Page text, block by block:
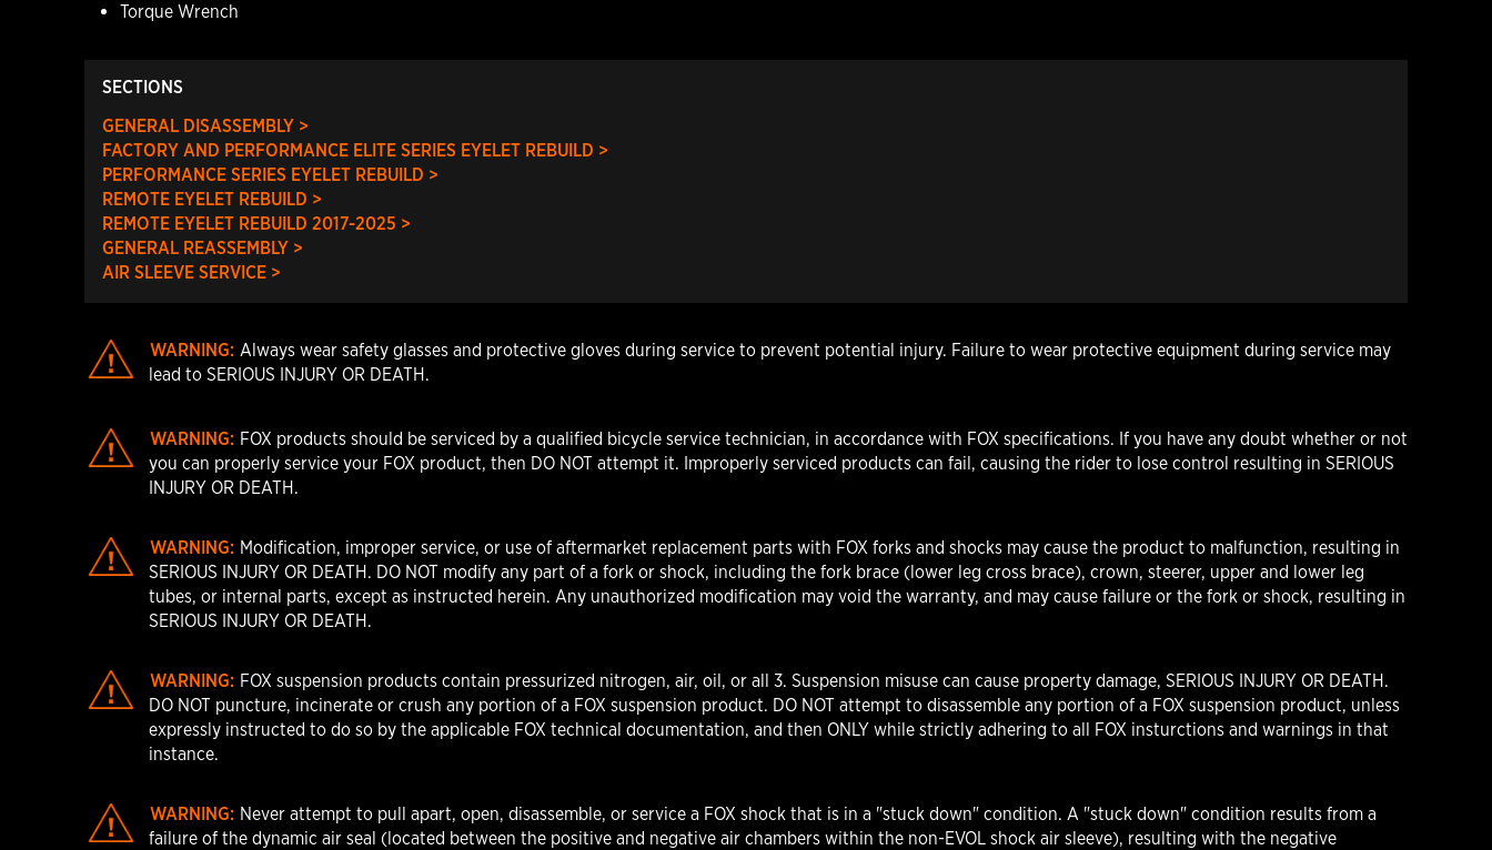
Torque Wrench
SECTIONS
GENERAL DISASSEMBLY >
FACTORY AND PERFORMANCE ELITE SERIES EYELET REBUILD >
PERFORMANCE SERIES EYELET REBUILD >
REMOTE EYELET REBUILD >
REMOTE EYELET REBUILD 2017-2025 >
GENERAL REASSEMBLY >
AIR SLEEVE SERVICE >
WARNING: Always wear safety glasses and protective gloves during service to prevent potential injury. Failure to wear protective equipment during service may
lead to SERIOUS INJURY OR DEATH.
WARNING: FOX products should be serviced by a qualified bicycle service technician, in accordance with FOX specifications. If you have any doubt whether or not
you can properly service your FOX product, then DO NOT attempt it. Improperly serviced products can fail, causing the rider to lose control resulting in SERIOUS
INJURY OR DEATH.
WARNING: Modification, improper service, or use of aftermarket replacement parts with FOX forks and shocks may cause the product to malfunction, resulting in
SERIOUS INJURY OR DEATH. DO NOT modify any part of a fork or shock, including the fork brace (lower leg cross brace), crown, steerer, upper and lower leg
tubes, or internal parts, except as instructed herein. Any unauthorized modification may void the warranty, and may cause failure or the fork or shock, resulting in
SERIOUS INJURY OR DEATH.
WARNING: FOX suspension products contain pressurized nitrogen, air, oil, or all 3. Suspension misuse can cause property damage, SERIOUS INJURY OR DEATH.
DO NOT puncture, incinerate or crush any portion of a FOX suspension product. DO NOT attempt to disassemble any portion of a FOX suspension product, unless
expressly instructed to do so by the applicable FOX technical documentation, and then ONLY while strictly adhering to all FOX insturctions and warnings in that
instance.
WARNING: Never attempt to pull apart, open, disassemble, or service a FOX shock that is in a "stuck down" condition. A "stuck down" condition results from a
failure of the dynamic air seal (located between the positive and negative air chambers within the non-EVOL shock air sleeve), resulting with the negative